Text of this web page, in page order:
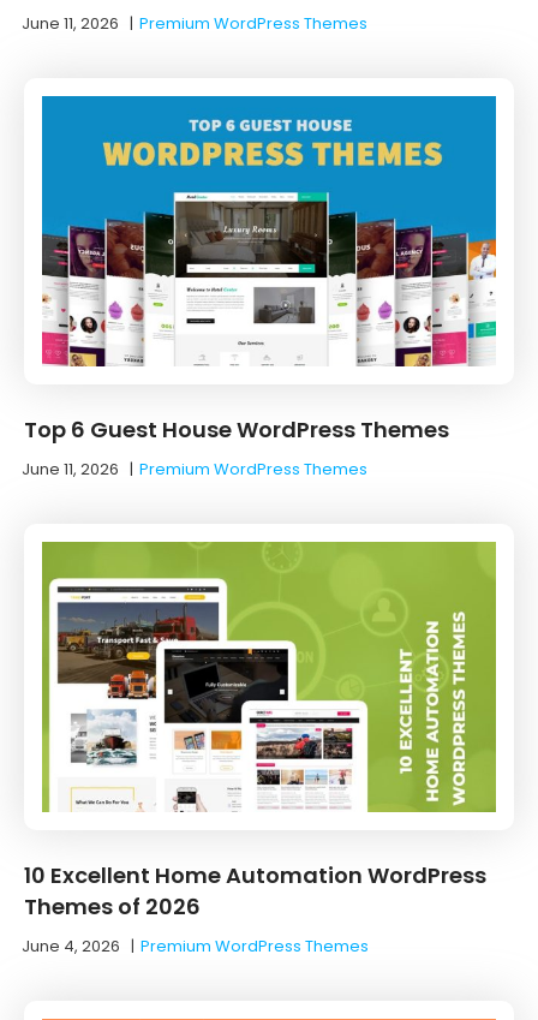
June 11, 2026 |Premium WordPress Themes
Top 6 Guest House WordPress Themes
June 11, 2026 |Premium WordPress Themes
10 Excellent Home Automation WordPress
Themes of 2026
June 4, 2026 |Premium WordPress Themes